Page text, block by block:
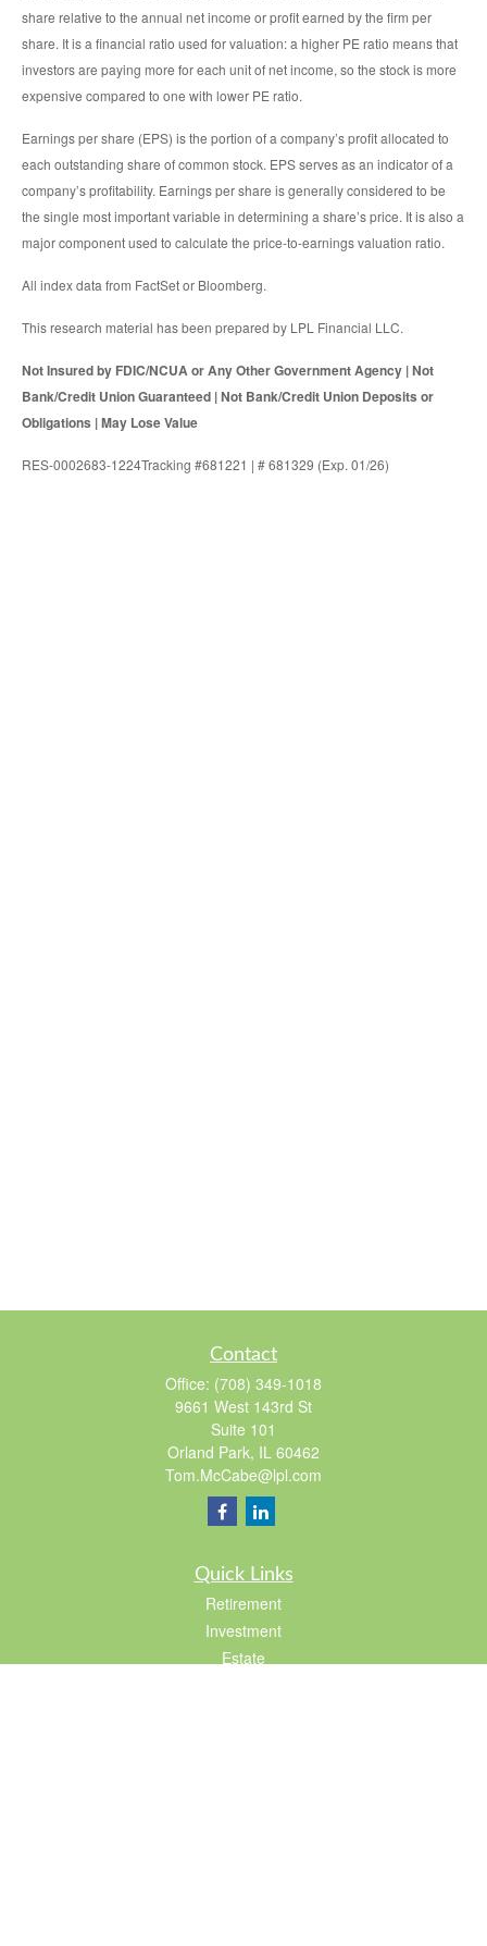
share relative to the annual net income or profit earned by the firm per
share. It is a financial ratio used for valuation: a higher PE ratio means that
investors are paying more for each unit of net income, so the stock is more
expensive compared to one with lower PE ratio.
Earnings per share (EPS) is the portion of a company’s profit allocated to
each outstanding share of common stock. EPS serves as an indicator of a
company’s profitability. Earnings per share is generally considered to be
the single most important variable in determining a share’s price. It is also a
major component used to calculate the price-to-earnings valuation ratio.
All index data from FactSet or Bloomberg.
This research material has been prepared by LPL Financial LLC.
Not Insured by FDIC/NCUA or Any Other Government Agency | Not
Bank/Credit Union Guaranteed | Not Bank/Credit Union Deposits or
Obligations | May Lose Value
RES-0002683-1224Tracking #681221 | # 681329 (Exp. 01/26)
Contact
Office: (708) 349-1018
9661 West 143rd St
Suite 101
Orland Park, IL 60462
Tom.McCabe@lpl.com
Quick Links
Retirement
Investment
Estate